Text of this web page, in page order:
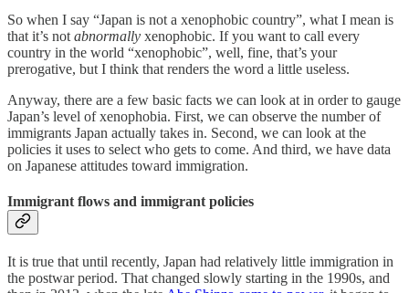
So when I say “Japan is not a xenophobic country”, what I mean is
that it’s not abnormally xenophobic. If you want to call every
country in the world “xenophobic”, well, fine, that’s your
prerogative, but I think that renders the word a little useless.
Anyway, there are a few basic facts we can look at in order to gauge
Japan’s level of xenophobia. First, we can observe the number of
immigrants Japan actually takes in. Second, we can look at the
policies it uses to select who gets to come. And third, we have data
on Japanese attitudes toward immigration.
Immigrant flows and immigrant policies
It is true that until recently, Japan had relatively little immigration in
the postwar period. That changed slowly starting in the 1990s, and